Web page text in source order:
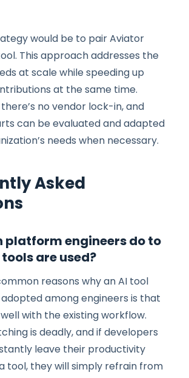
would be to pair Aviator
This approach addresses the
at scale while speeding up
at the same time.
no vendor lock-in, and
can be evaluated and adapted
needs when necessary.
Asked
platform engineers do to
are used?
reasons why an AI tool
adopted among engineers is that
with the existing workflow.
is deadly, and if developers
leave their productivity
tool, they will simply refrain from